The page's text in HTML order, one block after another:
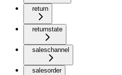
return
returnstate
saleschannel
salesorder